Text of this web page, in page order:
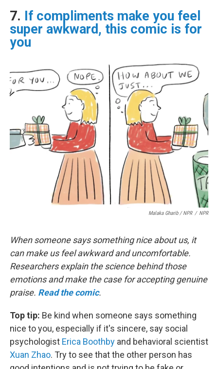
7. If compliments make you feel
super awkward, this comic is for
you
Malaka Gharib / NPR / NPR
When someone says something nice about us, it
can make us feel awkward and uncomfortable.
Researchers explain the science behind those
emotions and make the case for accepting genuine
praise. Read the comic.
Top tip: Be kind when someone says something
nice to you, especially if it's sincere, say social
psychologist Erica Boothby and behavioral scientist
Xuan Zhao. Try to see that the other person has